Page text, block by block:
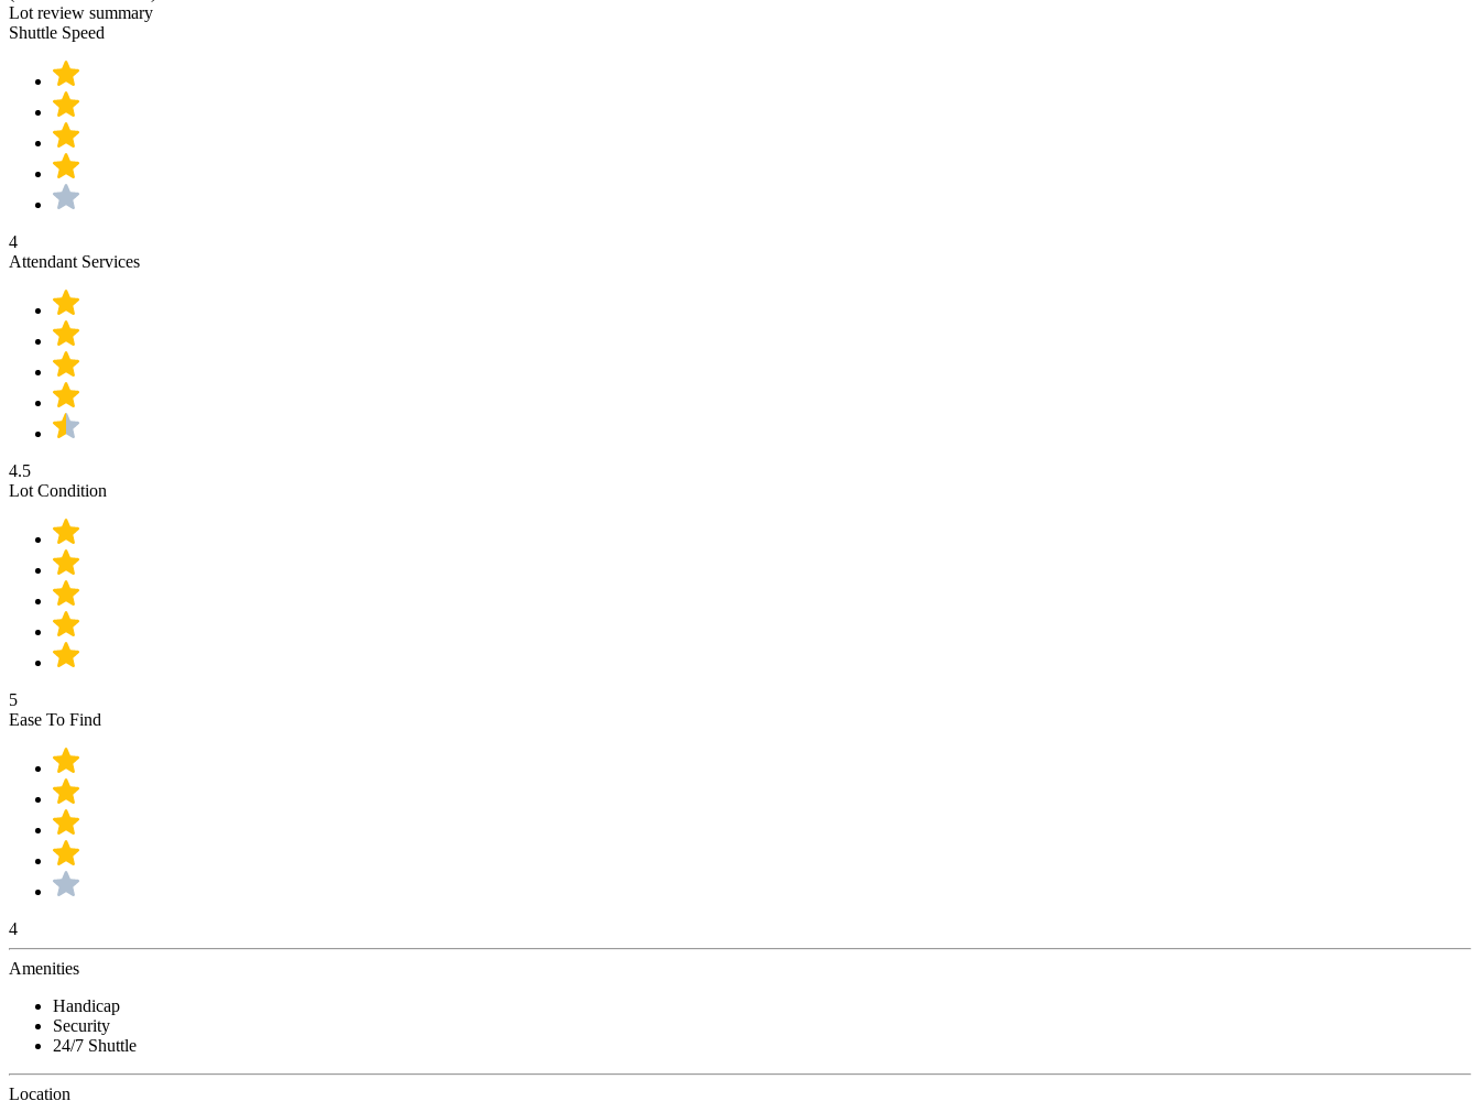
Lot review summary
Shuttle Speed
4
Attendant Services
4.5
Lot Condition
5
Ease To Find
4
Amenities
Handicap
Security
24/7 Shuttle
Location